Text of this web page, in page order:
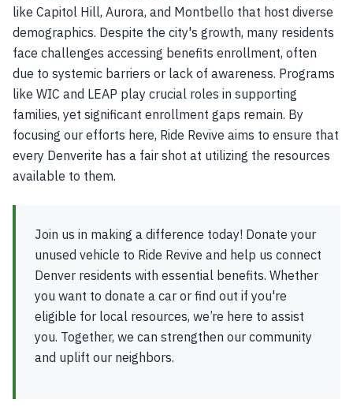
like Capitol Hill, Aurora, and Montbello that host diverse
demographics. Despite the city's growth, many residents
face challenges accessing benefits enrollment, often
due to systemic barriers or lack of awareness. Programs
like WIC and LEAP play crucial roles in supporting
families, yet significant enrollment gaps remain. By
focusing our efforts here, Ride Revive aims to ensure that
every Denverite has a fair shot at utilizing the resources
available to them.
Join us in making a difference today! Donate your
unused vehicle to Ride Revive and help us connect
Denver residents with essential benefits. Whether
you want to donate a car or find out if you're
eligible for local resources, we’re here to assist
you. Together, we can strengthen our community
and uplift our neighbors.